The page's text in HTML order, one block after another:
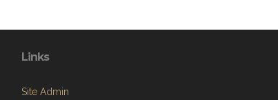
Links
Site Admin